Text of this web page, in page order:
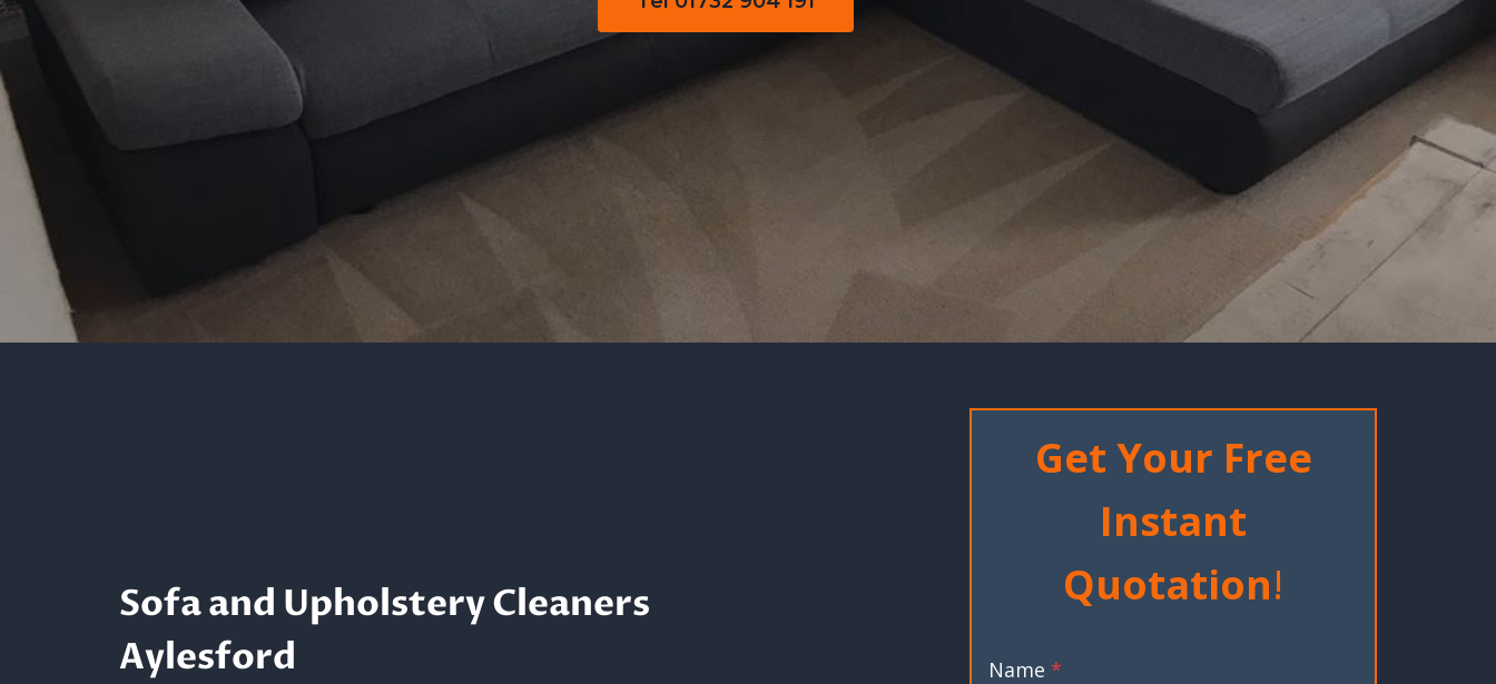
Sofa and Upholstery Cleaners
Aylesford
Get Your Free
Instant
Quotation!
Name *